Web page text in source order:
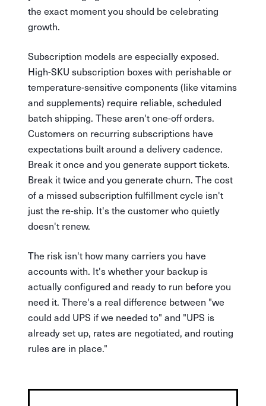
the exact moment you should be celebrating
growth.
Subscription models are especially exposed.
High-SKU subscription boxes with perishable or
temperature-sensitive components (like vitamins
and supplements) require reliable, scheduled
batch shipping. These aren't one-off orders.
Customers on recurring subscriptions have
expectations built around a delivery cadence.
Break it once and you generate support tickets.
Break it twice and you generate churn. The cost
of a missed subscription fulfillment cycle isn't
just the re-ship. It's the customer who quietly
doesn't renew.
The risk isn't how many carriers you have
accounts with. It's whether your backup is
actually configured and ready to run before you
need it. There's a real difference between "we
could add UPS if we needed to" and "UPS is
already set up, rates are negotiated, and routing
rules are in place."